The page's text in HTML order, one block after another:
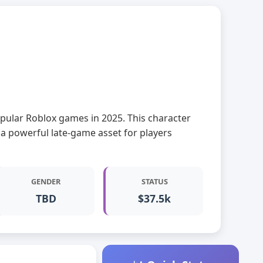
Roblox games in 2025. This character
powerful late-game asset for players
GENDER
TBD
STATUS
$37.5k